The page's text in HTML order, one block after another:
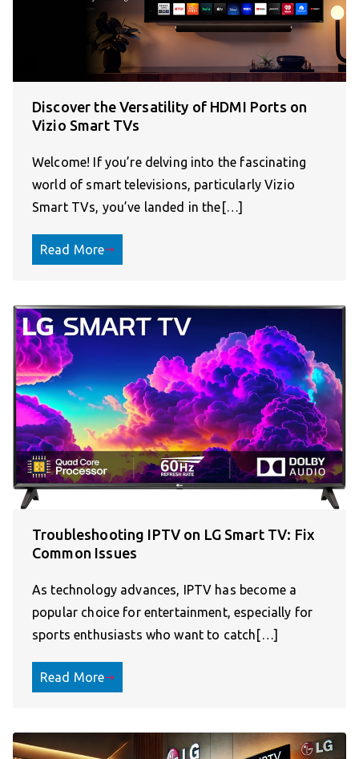
Discover the Versatility of HDMI Ports on
Vizio Smart TVs
Welcome! If you’re delving into the fascinating
world of smart televisions, particularly Vizio
Smart TVs, you’ve landed in the[…]
Read More
Troubleshooting IPTV on LG Smart TV: Fix
Common Issues
As technology advances, IPTV has become a
popular choice for entertainment, especially for
sports enthusiasts who want to catch[…]
Read More